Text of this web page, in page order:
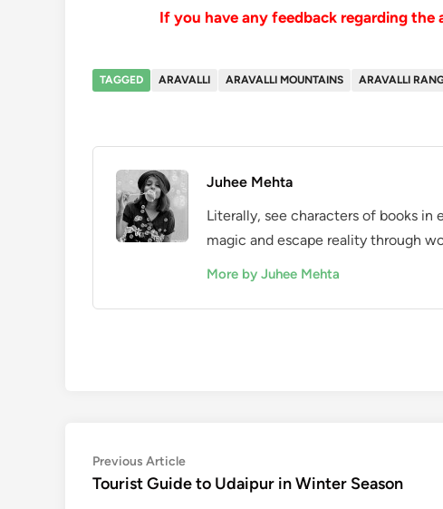
If you have any feedback regarding
TAGGED ARAVALLI ARAVALLI MOUNTAINS ARAVALLI
Juhee Mehta
Literally, see characters of books in
magic and escape reality through
More by Juhee Mehta
Post
navigation
Previous ArticlePrevious
article:
Tourist Guide to Udaipur in Winter Season